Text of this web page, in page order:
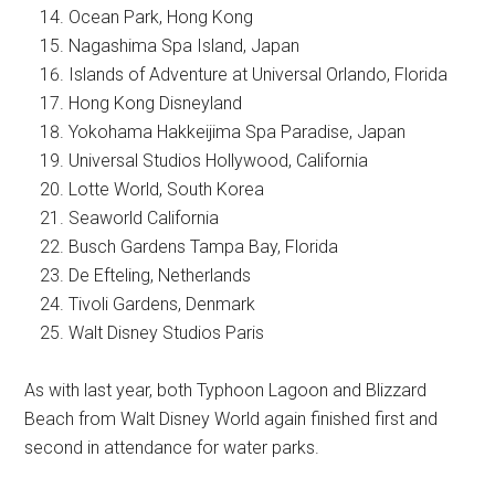
Ocean Park, Hong Kong
Nagashima Spa Island, Japan
Islands of Adventure at Universal Orlando, Florida
Hong Kong Disneyland
Yokohama Hakkeijima Spa Paradise, Japan
Universal Studios Hollywood, California
Lotte World, South Korea
Seaworld California
Busch Gardens Tampa Bay, Florida
De Efteling, Netherlands
Tivoli Gardens, Denmark
Walt Disney Studios Paris
As with last year, both Typhoon Lagoon and Blizzard
Beach from Walt Disney World again finished first and
second in attendance for water parks.